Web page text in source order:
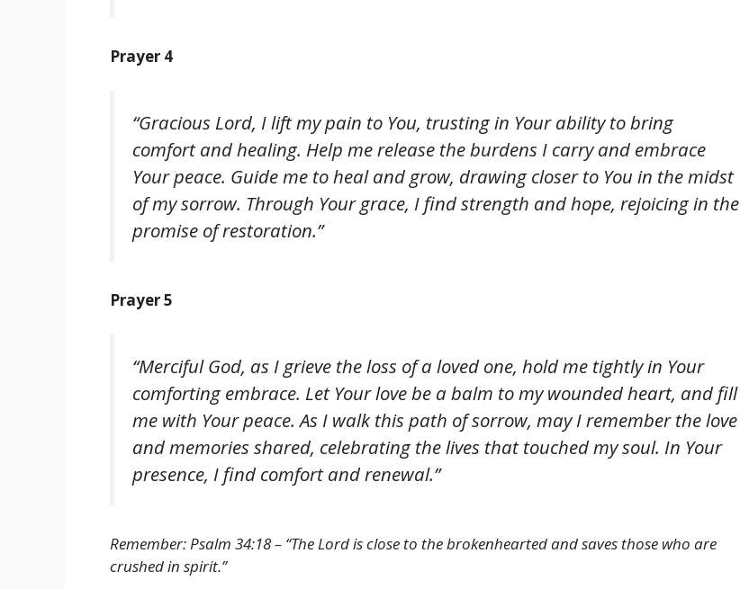
Prayer 4
“Gracious Lord, I lift my pain to You, trusting in Your ability to bring
comfort and healing. Help me release the burdens I carry and embrace
Your peace. Guide me to heal and grow, drawing closer to You in the midst
of my sorrow. Through Your grace, I find strength and hope, rejoicing in the
promise of restoration.”
Prayer 5
“Merciful God, as I grieve the loss of a loved one, hold me tightly in Your
comforting embrace. Let Your love be a balm to my wounded heart, and fill
me with Your peace. As I walk this path of sorrow, may I remember the love
and memories shared, celebrating the lives that touched my soul. In Your
presence, I find comfort and renewal.”
Remember: Psalm 34:18 – “The Lord is close to the brokenhearted and saves those who are
crushed in spirit.”